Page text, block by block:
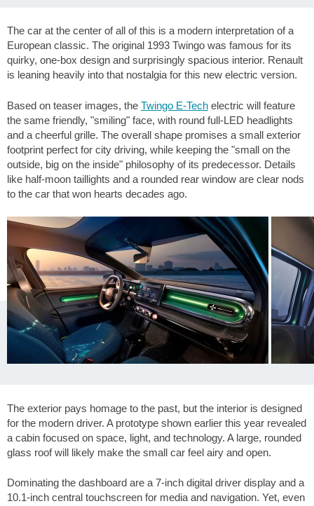
The car at the center of all of this is a modern interpretation of a
European classic. The original 1993 Twingo was famous for its
quirky, one-box design and surprisingly spacious interior. Renault
is leaning heavily into that nostalgia for this new electric version.
Based on teaser images, the Twingo E-Tech electric will feature
the same friendly, "smiling" face, with round full-LED headlights
and a cheerful grille. The overall shape promises a small exterior
footprint perfect for city driving, while keeping the "small on the
outside, big on the inside" philosophy of its predecessor. Details
like half-moon taillights and a rounded rear window are clear nods
to the car that won hearts decades ago.
The exterior pays homage to the past, but the interior is designed
for the modern driver. A prototype shown earlier this year revealed
a cabin focused on space, light, and technology. A large, rounded
glass roof will likely make the small car feel airy and open.
Dominating the dashboard are a 7-inch digital driver display and a
10.1-inch central touchscreen for media and navigation. Yet, even